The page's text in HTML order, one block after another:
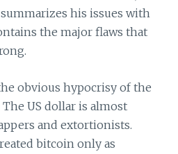
his issues with
the major flaws that
obvious hypocrisy of the
US dollar is almost
and extortionists.
bitcoin only as